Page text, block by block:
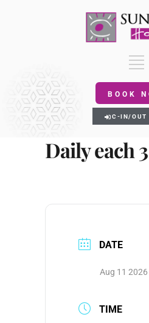
BOOK
C-IN/OUT
Daily each
DATE
Aug 11 2026
TIME